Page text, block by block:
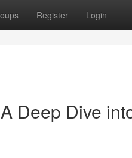
Register Login
Deep Dive